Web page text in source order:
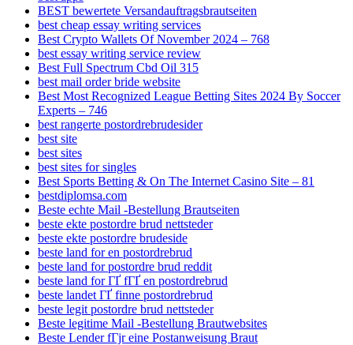
BEST bewertete Versandauftragsbrautseiten
best cheap essay writing services
Best Crypto Wallets Of November 2024 – 768
best essay writing service review
Best Full Spectrum Cbd Oil 315
best mail order bride website
Best Most Recognized League Betting Sites 2024 By Soccer
Experts – 746
best rangerte postordrebrudesider
best site
best sites
best sites for singles
Best Sports Betting & On The Internet Casino Site – 81
bestdiplomsa.com
Beste echte Mail -Bestellung Brautseiten
beste ekte postordre brud nettsteder
beste ekte postordre brudeside
beste land for en postordrebrud
beste land for postordre brud reddit
beste land for ГҐ fГҐ en postordrebrud
beste landet ГҐ finne postordrebrud
beste legit postordre brud nettsteder
Beste legitime Mail -Bestellung Brautwebsites
Beste Lender fГјr eine Postanweisung Braut